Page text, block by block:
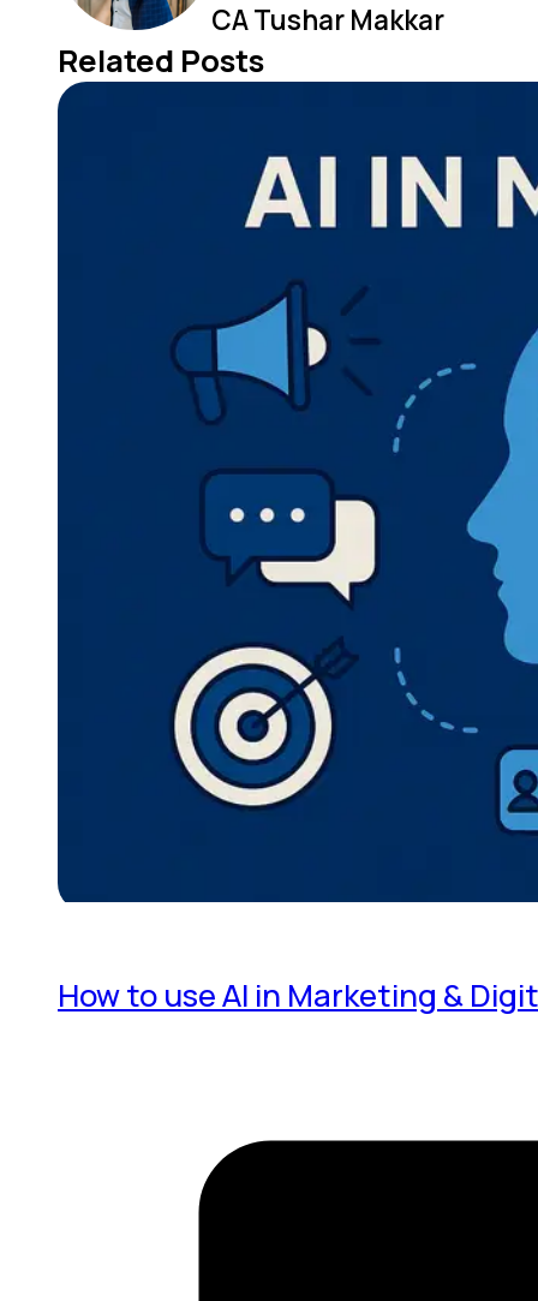
CA Tushar Makkar
Related Posts
How to use AI in Marketing &